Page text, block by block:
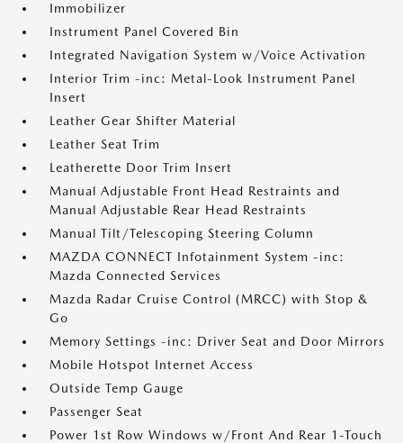
Immobilizer
Instrument Panel Covered Bin
Integrated Navigation System w/Voice Activation
Interior Trim -inc: Metal-Look Instrument Panel
Insert
Leather Gear Shifter Material
Leather Seat Trim
Leatherette Door Trim Insert
Manual Adjustable Front Head Restraints and
Manual Adjustable Rear Head Restraints
Manual Tilt/Telescoping Steering Column
MAZDA CONNECT Infotainment System -inc:
Mazda Connected Services
Mazda Radar Cruise Control (MRCC) with Stop &
Go
Memory Settings -inc: Driver Seat and Door Mirrors
Mobile Hotspot Internet Access
Outside Temp Gauge
Passenger Seat
Power 1st Row Windows w/Front And Rear 1-Touch